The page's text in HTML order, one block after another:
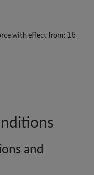
with effect from: 16
and